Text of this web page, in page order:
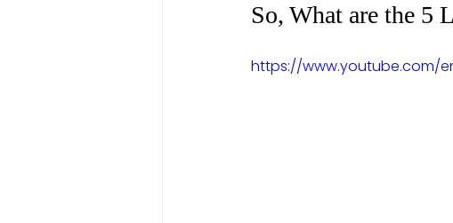
So, What are the 5
https://www.youtube.com/